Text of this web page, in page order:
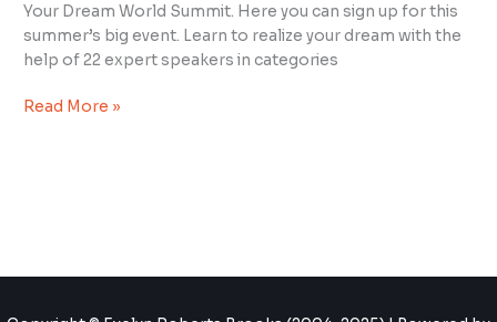
Your Dream World Summit. Here you can sign up for this
summer’s big event. Learn to realize your dream with the
help of 22 expert speakers in categories
Read More »